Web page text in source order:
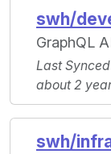
swh/
GraphQL
Last
about 2
swh/